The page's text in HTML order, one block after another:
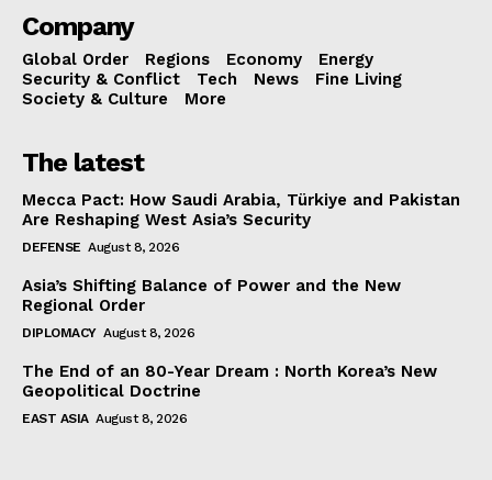
Company
Global Order Regions Economy
Energy
Security & Conflict
Tech News
Fine Living
Society & Culture
More
The latest
Mecca Pact: How Saudi Arabia, Türkiye and Pakistan
Are Reshaping West Asia’s Security
DEFENSE August 8, 2026
Asia’s Shifting Balance of Power and the New
Regional Order
DIPLOMACY August 8, 2026
The End of an 80-Year Dream : North Korea’s New
Geopolitical Doctrine
EAST ASIA August 8, 2026